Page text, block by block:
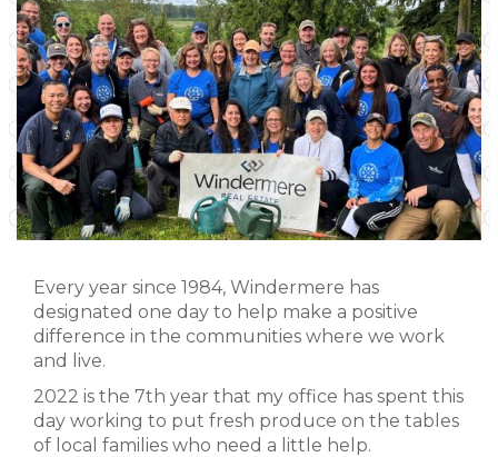
Every year since 1984, Windermere has
designated one day to help make a positive
difference in the communities where we work
and live.
2022 is the 7th year that my office has spent this
day working to put fresh produce on the tables
of local families who need a little help.